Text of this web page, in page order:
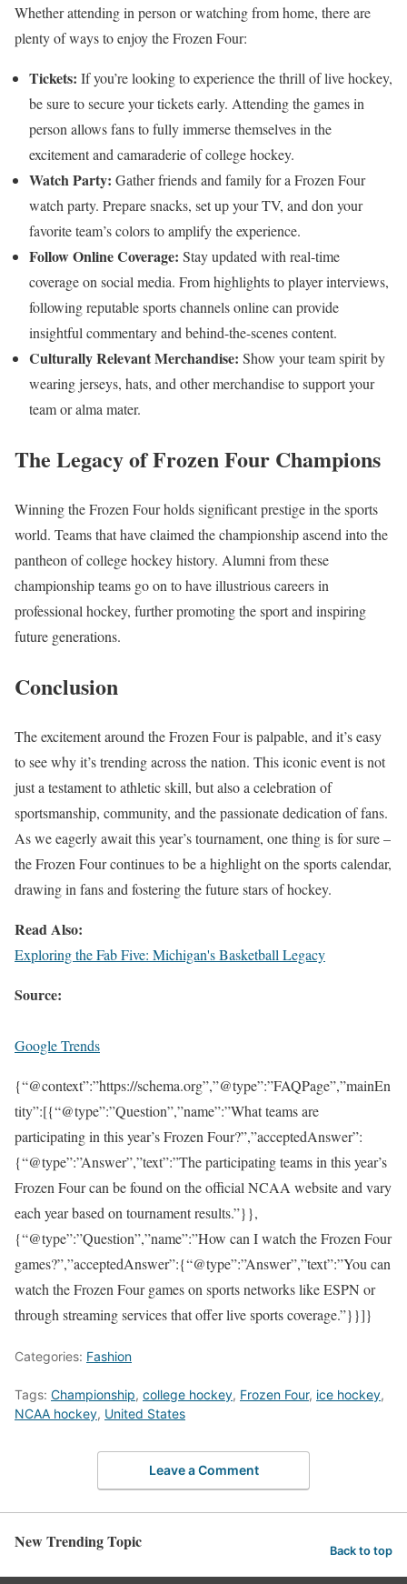
Whether attending in person or watching from home, there are
plenty of ways to enjoy the Frozen Four:
Tickets: If you’re looking to experience the thrill of live hockey,
be sure to secure your tickets early. Attending the games in
person allows fans to fully immerse themselves in the
excitement and camaraderie of college hockey.
Watch Party: Gather friends and family for a Frozen Four
watch party. Prepare snacks, set up your TV, and don your
favorite team’s colors to amplify the experience.
Follow Online Coverage: Stay updated with real-time
coverage on social media. From highlights to player interviews,
following reputable sports channels online can provide
insightful commentary and behind-the-scenes content.
Culturally Relevant Merchandise: Show your team spirit by
wearing jerseys, hats, and other merchandise to support your
team or alma mater.
The Legacy of Frozen Four Champions
Winning the Frozen Four holds significant prestige in the sports
world. Teams that have claimed the championship ascend into the
pantheon of college hockey history. Alumni from these
championship teams go on to have illustrious careers in
professional hockey, further promoting the sport and inspiring
future generations.
Conclusion
The excitement around the Frozen Four is palpable, and it’s easy
to see why it’s trending across the nation. This iconic event is not
just a testament to athletic skill, but also a celebration of
sportsmanship, community, and the passionate dedication of fans.
As we eagerly await this year’s tournament, one thing is for sure –
the Frozen Four continues to be a highlight on the sports calendar,
drawing in fans and fostering the future stars of hockey.
Read Also:
Exploring the Fab Five: Michigan's Basketball Legacy
Source:
Google Trends
{“@context”:”https://schema.org”,”@type”:”FAQPage”,”mainEn
tity”:[{“@type”:”Question”,”name”:”What teams are
participating in this year’s Frozen Four?”,”acceptedAnswer”:
{“@type”:”Answer”,”text”:”The participating teams in this year’s
Frozen Four can be found on the official NCAA website and vary
each year based on tournament results.”}},
{“@type”:”Question”,”name”:”How can I watch the Frozen Four
games?”,”acceptedAnswer”:{“@type”:”Answer”,”text”:”You can
watch the Frozen Four games on sports networks like ESPN or
through streaming services that offer live sports coverage.”}}]}
Categories: Fashion
Tags: Championship, college hockey, Frozen Four, ice hockey,
NCAA hockey, United States
Leave a Comment
New Trending Topic Back to top